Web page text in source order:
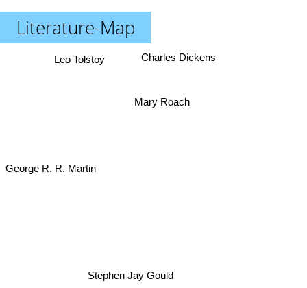
Literature-Map
Stephen Jay Gould
Mary Roach
Charles Dickens
Leo Tolstoy
George R. R. Martin